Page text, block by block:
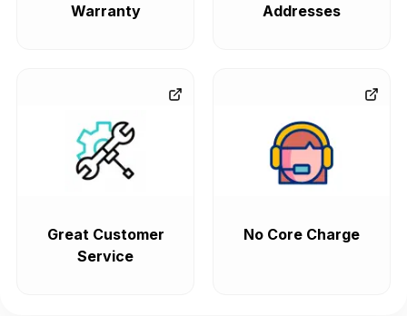
Warranty Addresses
Great Customer
Service
No Core Charge